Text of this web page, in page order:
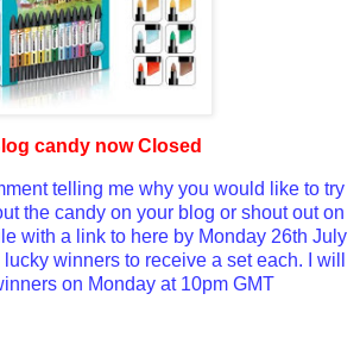
candy now Closed
telling me why you would like to try
the candy on your blog or shout out on
with a link to here by Monday 26th July
winners to receive a set each. I will
on Monday at 10pm GMT